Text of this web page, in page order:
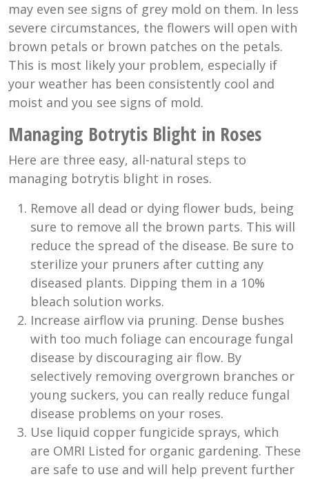
may even see signs of grey mold on them. In less
severe circumstances, the flowers will open with
brown petals or brown patches on the petals.
This is most likely your problem, especially if
your weather has been consistently cool and
moist and you see signs of mold.
Managing Botrytis Blight in Roses
Here are three easy, all-natural steps to
managing botrytis blight in roses.
Remove all dead or dying flower buds, being
sure to remove all the brown parts. This will
reduce the spread of the disease. Be sure to
sterilize your pruners after cutting any
diseased plants. Dipping them in a 10%
bleach solution works.
Increase airflow via pruning. Dense bushes
with too much foliage can encourage fungal
disease by discouraging air flow. By
selectively removing overgrown branches or
young suckers, you can really reduce fungal
disease problems on your roses.
Use liquid copper fungicide sprays, which
are OMRI Listed for organic gardening. These
are safe to use and will help prevent further